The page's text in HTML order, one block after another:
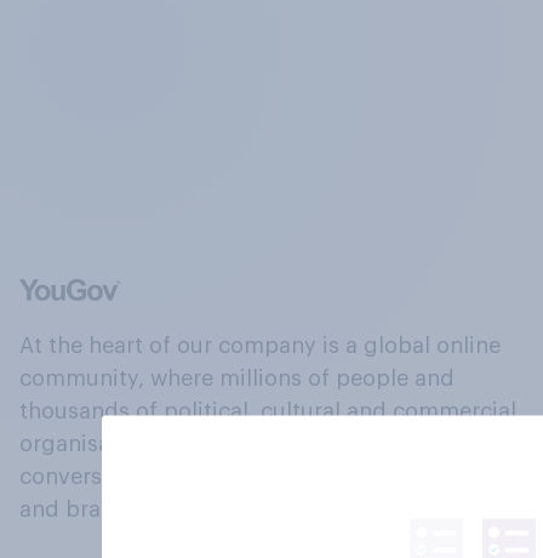
At the heart of our company is a global online
community, where millions of people and
thousands of political, cultural and commercial
organisations engage in a continuous
conversation about their beliefs, behaviours
and brands.